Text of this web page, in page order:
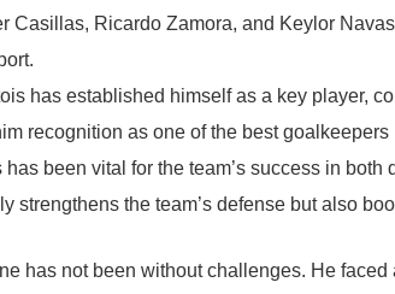
Casillas, Ricardo Zamora, and Keylor
has established himself as a key player,
recognition as one of the best
been vital for the team’s success in
strengthens the team’s defense but also
has not been without challenges. He